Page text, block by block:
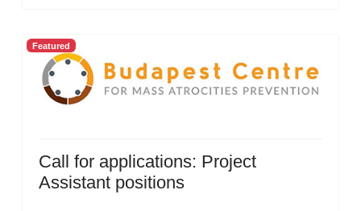
Featured
Call for applications: Project
Assistant positions